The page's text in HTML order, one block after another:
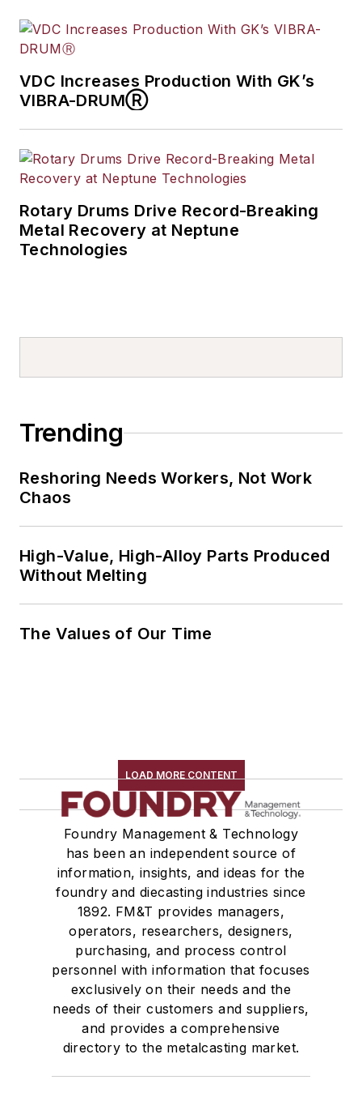
VDC Increases Production With GK’s
VIBRA-DRUMⓇ
Rotary Drums Drive Record-Breaking
Metal Recovery at Neptune
Technologies
Trending
Reshoring Needs Workers, Not Work
Chaos
High-Value, High-Alloy Parts Produced
Without Melting
The Values of Our Time
LOAD MORE CONTENT
Foundry Management & Technology
has been an independent source of
information, insights, and ideas for the
foundry and diecasting industries since
1892. FM&T provides managers,
operators, researchers, designers,
purchasing, and process control
personnel with information that focuses
exclusively on their needs and the
needs of their customers and suppliers,
and provides a comprehensive
directory to the metalcasting market.